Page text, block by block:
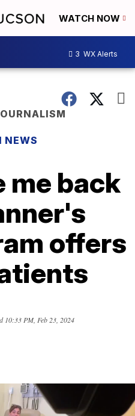
WATCH NOW
3 WX Alerts
NEWS
me back
offers
10:33 PM, Feb 23, 2024